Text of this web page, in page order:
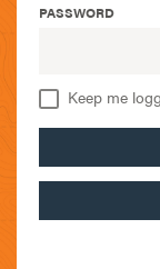
PASSWORD
Keep me